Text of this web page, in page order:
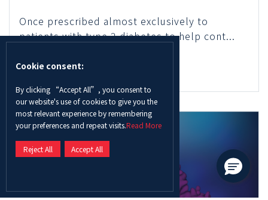
Cookie consent:
By clicking “Accept All”, you consent to
our website's use of cookies to give you the
most relevant experience by remembering
your preferences and repeat visits.Read More
Reject All Accept All
Once prescribed almost exclusively to
patients with type 2 diabetes to help cont...
Read More